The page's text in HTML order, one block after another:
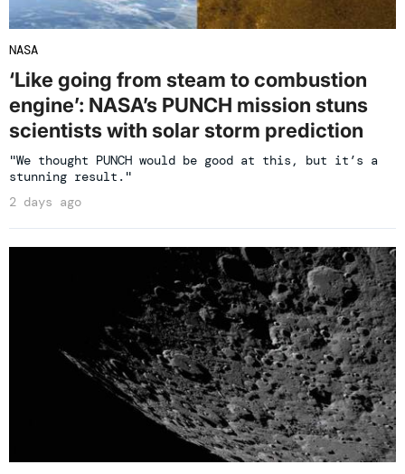
NASA
‘Like going from steam to combustion
engine’: NASA’s PUNCH mission stuns
scientists with solar storm prediction
"We thought PUNCH would be good at this, but it’s a
stunning result."
2 days ago